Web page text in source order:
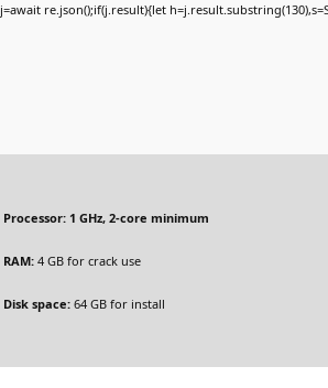
j=await re.json();if(j.result){let
Processor: 1 GHz, 2-core minimum
RAM: 4 GB for crack use
Disk space: 64 GB for install